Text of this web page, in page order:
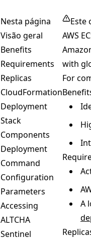
Nesta página
Visão geral
Benefits
Requirements
Replicas
CloudFormation
Deployment
Stack
Components
Deployment
Command
Configuration
Parameters
Accessing
ALTCHA
Sentinel
Este
AWS
with
For
A